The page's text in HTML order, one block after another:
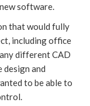
software.
that would fully
including office
different CAD
design and
to be able to